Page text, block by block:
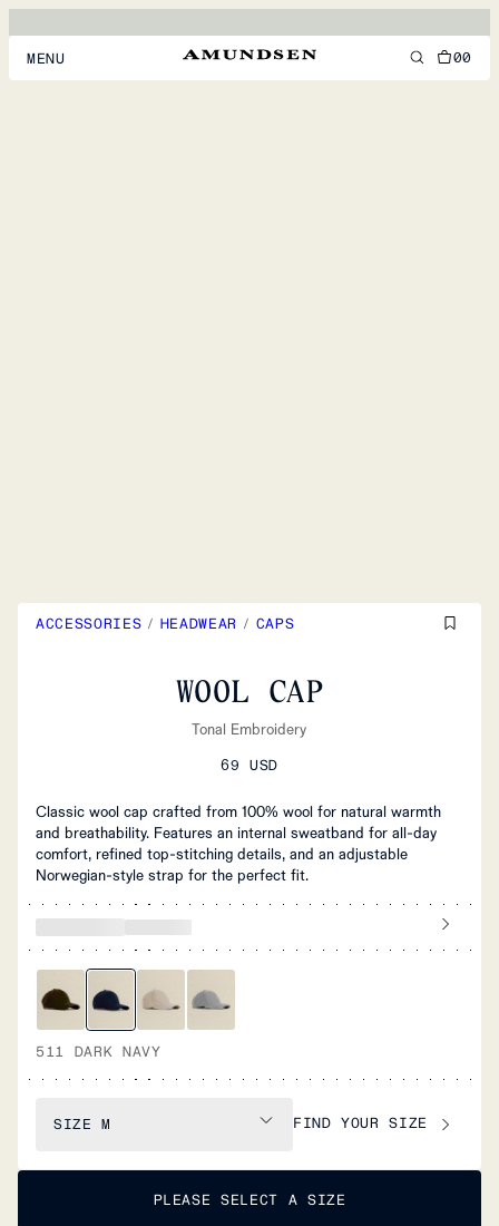
MENU 00
ACCESSORIES / HEADWEAR / CAPS
WOOL CAP
Tonal Embroidery
69 USD
Classic wool cap crafted from 100% wool for natural warmth
and breathability. Features an internal sweatband for all-day
comfort, refined top-stitching details, and an adjustable
Norwegian-style strap for the perfect fit.
511 DARK NAVY
SIZE M FIND YOUR SIZE
PLEASE SELECT A SIZE